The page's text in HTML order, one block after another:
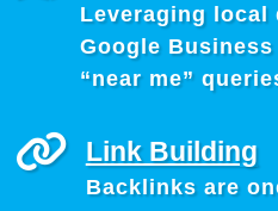
Leveraging local
Google
“near me”
Link Building
Backlinks are